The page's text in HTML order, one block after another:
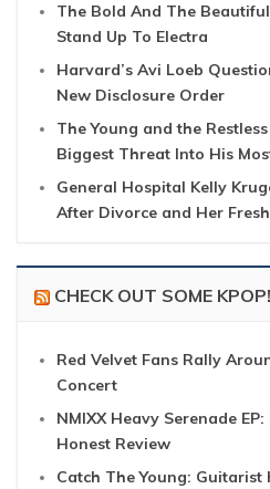
The Bold And The
Stand Up To Electra
Harvard’s Avi Loeb
New Disclosure Order
The Young and the
Biggest Threat Into His
General Hospital Kelly
After Divorce and Her
CHECK OUT SOME KPOP!
Red Velvet Fans Rally
Concert
NMIXX Heavy Serenade
Honest Review
Catch The Young: Guitarist